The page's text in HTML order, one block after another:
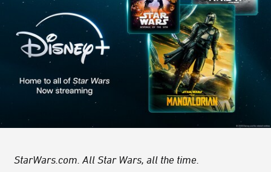
StarWars.com. All Star Wars, all the time.